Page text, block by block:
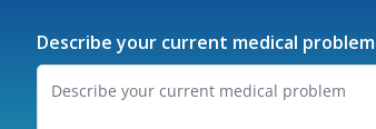
Describe your current medical problem